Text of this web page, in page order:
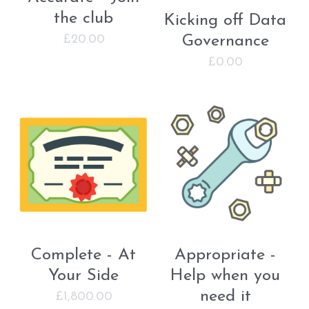
the club
£20.00
Kicking off Data
Governance
£0.00
Complete - At
Your Side
£1,800.00
Appropriate -
Help when you
need it